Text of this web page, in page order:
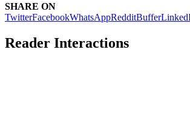
SHARE ON
TwitterFacebookWhatsAppRedditBuffer
Reader Interactions